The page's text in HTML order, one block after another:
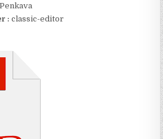
: classic-editor